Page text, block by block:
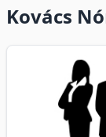
Kovács